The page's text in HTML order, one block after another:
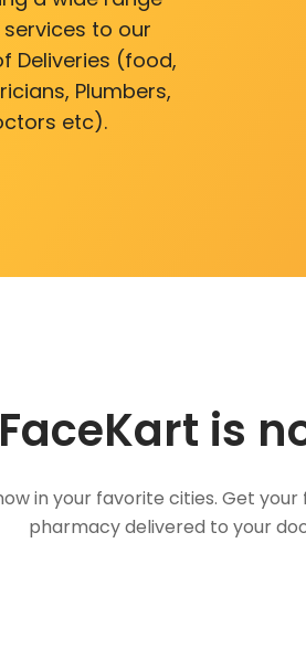
to our
Deliveries (food,
Plumbers,
etc).
FaceKart is
in your favorite cities. Get
pharmacy delivered to your